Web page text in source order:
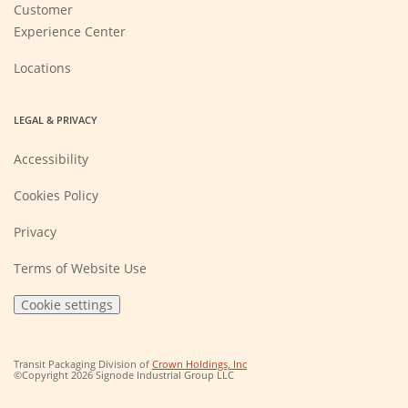
Customer
Experience Center
Locations
LEGAL & PRIVACY
Accessibility
Cookies Policy
Privacy
Terms of Website Use
Cookie settings
Transit Packaging Division of Crown Holdings, Inc(Opens
in
©Copyright 2026 Signode Industrial Group LLC